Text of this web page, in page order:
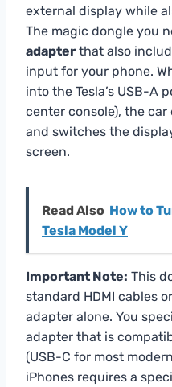
external display while
The magic dongle you
adapter that also
input for your phone.
into the Tesla’s USB-A
center console), the
and switches the
screen.
Read Also How to
Tesla Model Y
Important Note: This
standard HDMI cables
adapter alone. You
adapter that is
(USB-C for most
iPhones requires a